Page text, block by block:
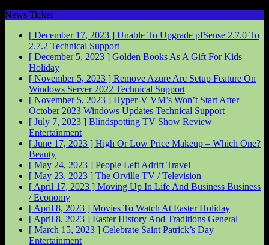
News Ticker
[ December 17, 2023 ] Unable To Upgrade pfSense 2.7.0 To
2.7.2 Technical Support
[ December 5, 2023 ] Golden Books As A Gift For Kids
Holiday
[ November 5, 2023 ] Remove Azure Arc Setup Feature On
Windows Server 2022 Technical Support
[ November 5, 2023 ] Hyper-V VM’s Won’t Start After
October 2023 Windows Updates Technical Support
[ July 7, 2023 ] Blindspotting TV Show Review
Entertainment
[ June 17, 2023 ] High Or Low Price Makeup – Which One?
Beauty
[ May 24, 2023 ] People Left Adrift Travel
[ May 23, 2023 ] The Orville TV / Television
[ April 17, 2023 ] Moving Up In Life And Business Business
/ Economy
[ April 8, 2023 ] Movies To Watch At EasterHoliday
[ April 8, 2023 ] Easter History And Traditions General
[ March 15, 2023 ] Celebrate Saint Patrick’s Day
Entertainment